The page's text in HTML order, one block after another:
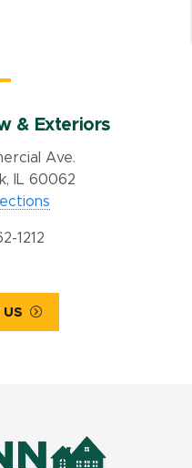
& Exteriors
Ave.
IL 60062
1212
US